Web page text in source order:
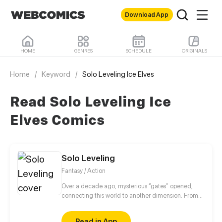
Download App
HOME GENRES SCHEDULE ORIGINALS
Home / Keyword / Solo Leveling Ice Elves
Read Solo Leveling Ice
Elves Comics
Solo Leveling
Fantasy / Action
Over a decade ago, mysterious “gates” opened,
connecting this world to another dimension. From
special powers and became known as “Hunters”,